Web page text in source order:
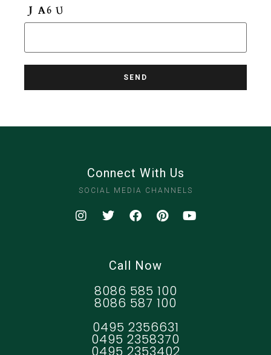
Connect With Us
SOCIAL MEDIA CHANNELS
Call Now
8086 585 100
8086 587 100
0495 2356631
0495 2358370
0495 2353402